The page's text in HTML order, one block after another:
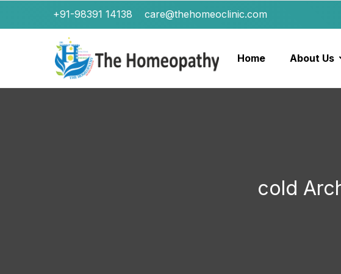
+91-98391 14138 care@thehomeoclinic.com
Home About Us
cold